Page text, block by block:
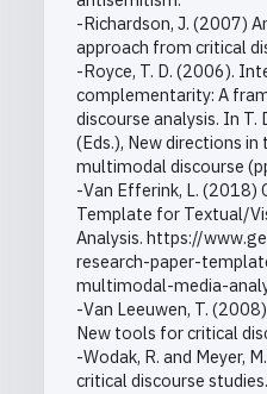
-Richardson, J. (2007)
approach from critical
-Royce, T. D. (2006).
complementarity: A
discourse analysis. In T.
(Eds.), New directions in
multimodal discourse
-Van Efferink, L. (2018)
Template for Textual/
Analysis. https://
research-paper-
multimodal-media-
-Van Leeuwen, T.
New tools for critical
-Wodak, R. and Meyer,
critical discourse studies.